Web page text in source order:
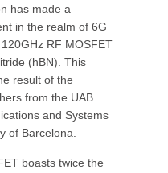
has made a
in the realm of 6G
RF MOSFET
(hBN). This
result of the
from the UAB
and Systems
of Barcelona.
boasts twice the